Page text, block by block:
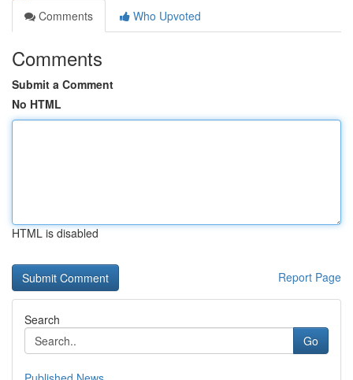
Comments
Who Upvoted
Comments
Submit a Comment
No HTML
HTML is disabled
Report Page
Search
Go